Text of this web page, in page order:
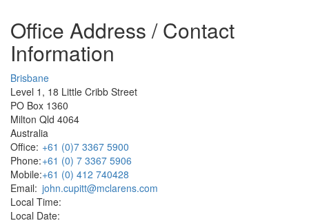
Office Address / Contact
Information
Brisbane
Level 1, 18 Little Cribb Street
PO Box 1360
Milton Qld 4064
Australia
Office: +61 (0)7 3367 5900
Phone:+61 (0) 7 3367 5906
Mobile:+61 (0) 412 740428
Email: john.cupitt@mclarens.com
Local Time:
Local Date: